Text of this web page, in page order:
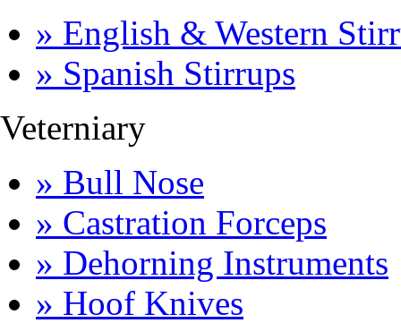
» English & Western
» Spanish Stirrups
Veterniary
» Bull Nose
» Castration Forceps
» Dehorning Instruments
» Hoof Knives